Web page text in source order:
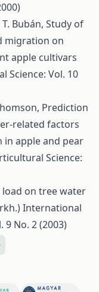
Bubán, Study of
migration on
apple cultivars
Science: Vol. 10
Prediction
related factors
in apple and pear
Science:
on tree water
International
9 No. 2 (2003)